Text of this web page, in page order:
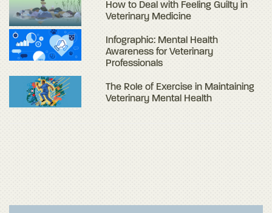
How to Deal with Feeling Guilty in
Veterinary Medicine
Infographic: Mental Health
Awareness for Veterinary
Professionals
The Role of Exercise in Maintaining
Veterinary Mental Health